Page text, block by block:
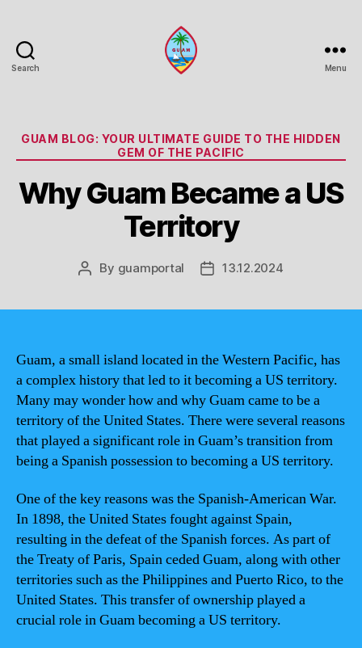
Search Menu
Categories
GUAM BLOG: YOUR ULTIMATE GUIDE TO THE HIDDEN
GEM OF THE PACIFIC
Why Guam Became a US
Territory
Post
By guamportal
Post13.12.2024
Guam, a small island located in the Western Pacific, has
a complex history that led to it becoming a US territory.
Many may wonder how and why Guam came to be a
territory of the United States. There were several reasons
that played a significant role in Guam’s transition from
being a Spanish possession to becoming a US territory.
One of the key reasons was the Spanish-American War.
In 1898, the United States fought against Spain,
resulting in the defeat of the Spanish forces. As part of
the Treaty of Paris, Spain ceded Guam, along with other
territories such as the Philippines and Puerto Rico, to the
United States. This transfer of ownership played a
crucial role in Guam becoming a US territory.